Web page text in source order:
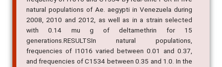
natural populations of Ae. aegypti in Venezuela during
2008, 2010 and 2012, as well as in a strain selected
with 0.14 mu g of deltamethrin for 15
generations.RESULTSIn natural populations,
frequencies of I1016 varied between 0.01 and 0.37,
and frequencies of C1534 between 0.35 and 1.0. In the